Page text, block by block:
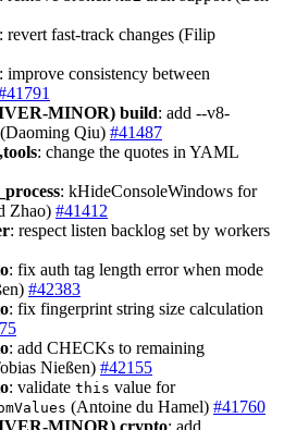
: revert fast-track changes (Filip
: improve consistency between
MINOR) build: add --v8-
Qiu) #41487
: change the quotes in YAML
: kHideConsoleWindows for
Zhao) #41412
: respect listen backlog set by workers
: fix auth tag length error when mode
#42383
: fix fingerprint string size calculation
: add CHECKs to remaining
Nießen) #42155
: validate this value for
(Antoine du Hamel) #41760
MINOR) crypto: add